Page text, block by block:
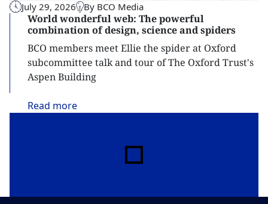
July 29, 2026 By BCO Media
World wonderful web: The powerful
combination of design, science and spiders
BCO members meet Ellie the spider at Oxford
subcommittee talk and tour of The Oxford Trust's
Aspen Building
Read more